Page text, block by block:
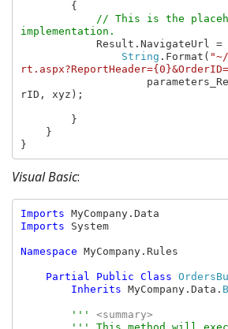
// This is the
implementation.
Result.NavigateUrl =
String .Format(
rID, xyz);
}
Visual Basic:
Imports
Imports System
Namespace MyCompany.Rules
Partial Public Class
Inherits MyCompany.Data.
''' <summary>
''' This method will